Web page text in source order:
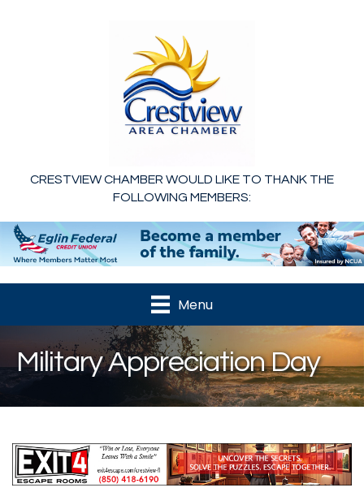
CRESTVIEW CHAMBER WOULD LIKE TO THANK THE
FOLLOWING MEMBERS:
Menu
Military Appreciation Day